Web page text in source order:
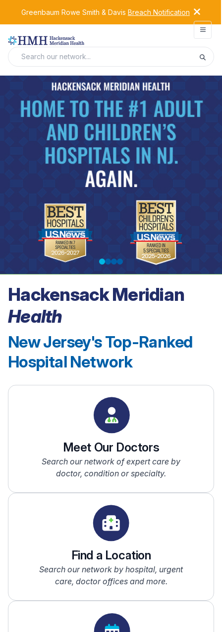
Greenbaum Rowe Smith & Davis Breach Notification
See our rankings
Hackensack Meridian
Health
New Jersey's Top-Ranked
Hospital Network
Meet Our Doctors
Search our network of expert care by
doctor, condition or specialty.
Find a Location
Search our network by hospital, urgent
care, doctor offices and more.